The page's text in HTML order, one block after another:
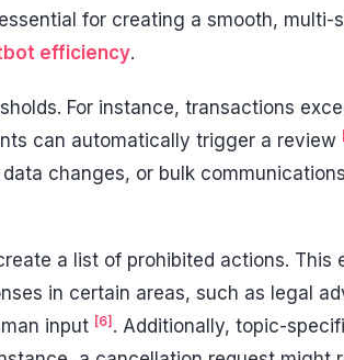
for creating a smooth,
efficiency.
For instance, transactions
can automatically trigger a review
changes, or bulk
a list of prohibited actions. This
in certain areas, such as legal
input [6] . Additionally, topic-